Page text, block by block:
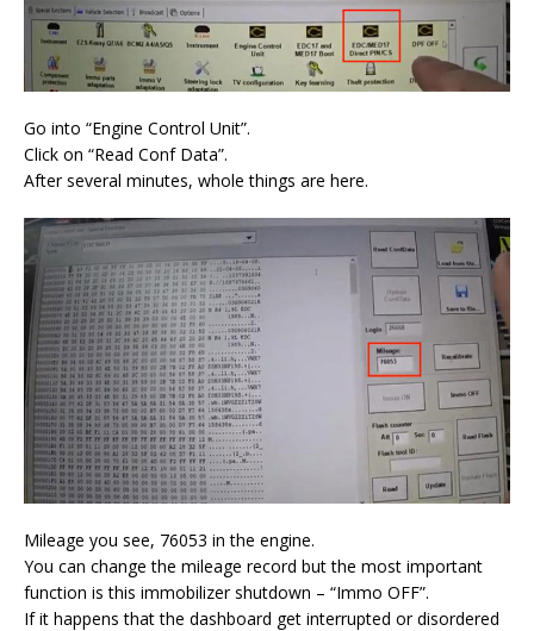
Go into “Engine Control Unit”.
Click on “Read Conf Data”.
After several minutes, whole things are here.
Mileage you see, 76053 in the engine.
You can change the mileage record but the most important
function is this immobilizer shutdown – “Immo OFF”.
If it happens that the dashboard get interrupted or disordered